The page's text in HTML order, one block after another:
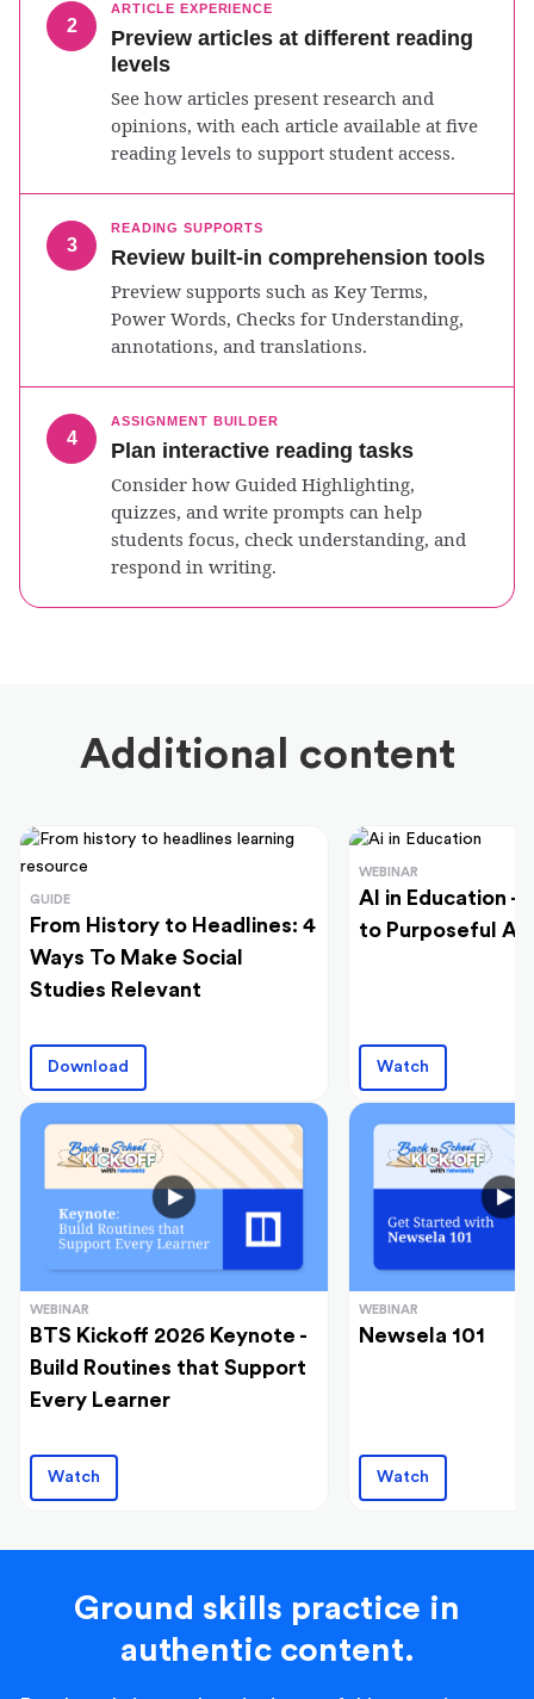
2
ARTICLE EXPERIENCE
Preview articles at different reading
levels
See how articles present research and
opinions, with each article available at five
reading levels to support student access.
3
READING SUPPORTS
Review built-in comprehension tools
Preview supports such as Key Terms,
Power Words, Checks for Understanding,
annotations, and translations.
4
ASSIGNMENT BUILDER
Plan interactive reading tasks
Consider how Guided Highlighting,
quizzes, and write prompts can help
students focus, check understanding, and
respond in writing.
Additional content
GUIDE
From History to Headlines: 4
Ways To Make Social
Studies Relevant
Download
WEBINAR
AI in Education -
to Purposeful
Watch
WEBINAR
BTS Kickoff 2026 Keynote -
Build Routines that Support
Every Learner
Watch
WEBINAR
Newsela 101
Watch
Ground skills practice in
authentic content.